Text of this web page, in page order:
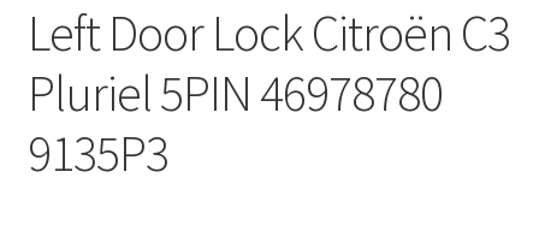
Privacy Policy
Terms & Conditions
Worldwide shipping
Left Door Lock Citroën C3
Pluriel 5PIN 46978780
9135P3